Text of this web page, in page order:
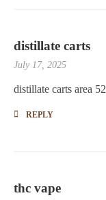
distillate carts
July 17, 2025
distillate carts area 52
REPLY
thc vape